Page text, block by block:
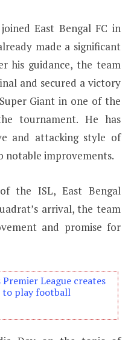
East Bengal FC in
made a significant
his guidance, the team
and secured a victory
Giant in one of the
tournament. He has
and attacking style of
notable improvements.
the ISL, East Bengal
arrival, the team
and promise for
League creates
play football